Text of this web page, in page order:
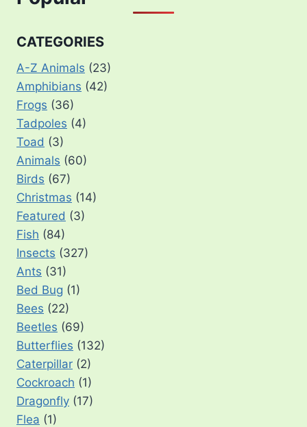
CATEGORIES
A-Z Animals (23)
Amphibians (42)
Frogs (36)
Tadpoles (4)
Toad (3)
Animals (60)
Birds (67)
Christmas (14)
Featured (3)
Fish (84)
Insects (327)
Ants (31)
Bed Bug (1)
Bees (22)
Beetles (69)
Butterflies (132)
Caterpillar (2)
Cockroach (1)
Dragonfly (17)
Flea (1)